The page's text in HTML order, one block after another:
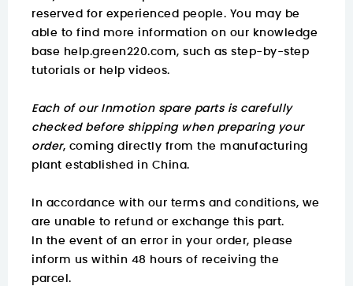
reserved for experienced people. You may be
able to find more information on our knowledge
base help.green220.com, such as step-by-step
tutorials or help videos.
Each of our Inmotion spare parts is carefully
checked before shipping when preparing your
order, coming directly from the manufacturing
plant established in China.
In accordance with our terms and conditions, we
are unable to refund or exchange this part.
In the event of an error in your order, please
inform us within 48 hours of receiving the
parcel.